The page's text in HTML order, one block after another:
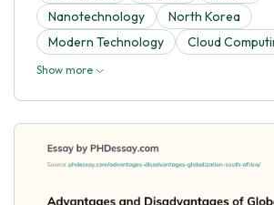
Nanotechnology
North Korea
Modern Technology
Cloud
Show more